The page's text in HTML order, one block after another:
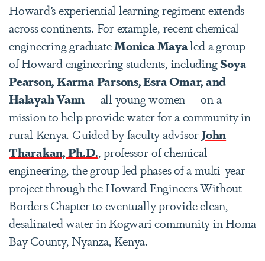
Howard’s experiential learning regiment extends
across continents. For example, recent chemical
engineering graduateMonica Mayaled a group
of Howard engineering students, includingSoya
Pearson, Karma Parsons, Esra Omar, and
Halayah Vann — all young women — on a
mission to help provide water for a community in
rural Kenya. Guided by faculty advisorJohn
Tharakan, Ph.D., professor of chemical
engineering, the group led phases of a multi-year
project through the Howard Engineers Without
Borders Chapter to eventually provide clean,
desalinated water in Kogwari community in Homa
Bay County, Nyanza, Kenya.